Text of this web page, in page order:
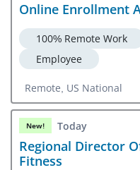
Online Enrollment
100% Remote Work
Employee
Remote, US National
New! Today
Regional Director
Fitness